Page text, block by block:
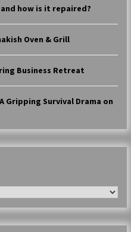
Co
how is it repaired?
Oven & Grill
Business Retreat
Gripping Survival Drama on